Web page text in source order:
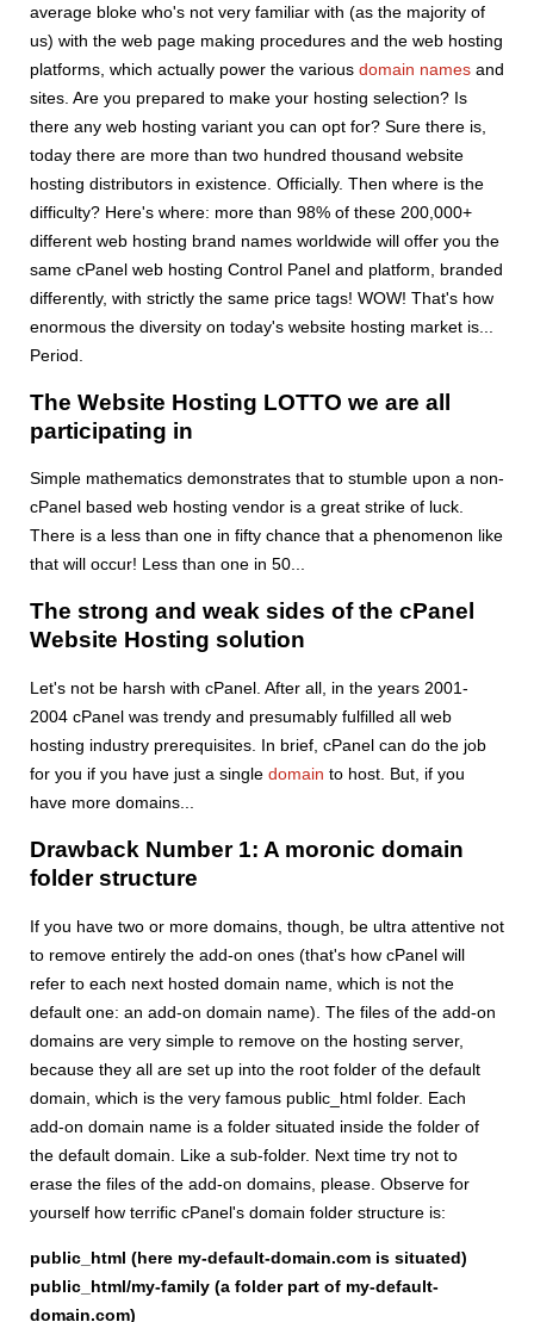
average bloke who's not very familiar with (as the majority of
us) with the web page making procedures and the web hosting
platforms, which actually power the various domain names and
sites. Are you prepared to make your hosting selection? Is
there any web hosting variant you can opt for? Sure there is,
today there are more than two hundred thousand website
hosting distributors in existence. Officially. Then where is the
difficulty? Here's where: more than 98% of these 200,000+
different web hosting brand names worldwide will offer you the
same cPanel web hosting Control Panel and platform, branded
differently, with strictly the same price tags! WOW! That's how
enormous the diversity on today's website hosting market is...
Period.
The Website Hosting LOTTO we are all
participating in
Simple mathematics demonstrates that to stumble upon a non-
cPanel based web hosting vendor is a great strike of luck.
There is a less than one in fifty chance that a phenomenon like
that will occur! Less than one in 50...
The strong and weak sides of the cPanel
Website Hosting solution
Let's not be harsh with cPanel. After all, in the years 2001-
2004 cPanel was trendy and presumably fulfilled all web
hosting industry prerequisites. In brief, cPanel can do the job
for you if you have just a single domain to host. But, if you
have more domains...
Drawback Number 1: A moronic domain
folder structure
If you have two or more domains, though, be ultra attentive not
to remove entirely the add-on ones (that's how cPanel will
refer to each next hosted domain name, which is not the
default one: an add-on domain name). The files of the add-on
domains are very simple to remove on the hosting server,
because they all are set up into the root folder of the default
domain, which is the very famous public_html folder. Each
add-on domain name is a folder situated inside the folder of
the default domain. Like a sub-folder. Next time try not to
erase the files of the add-on domains, please. Observe for
yourself how terrific cPanel's domain folder structure is:
public_html (here my-default-domain.com is situated)
public_html/my-family (a folder part of my-default-
domain.com)